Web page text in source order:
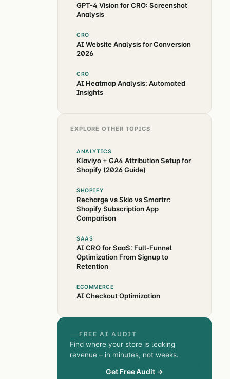
GPT-4 Vision for CRO: Screenshot
Analysis
CRO
AI Website Analysis for Conversion
2026
CRO
AI Heatmap Analysis: Automated
Insights
EXPLORE OTHER TOPICS
ANALYTICS
Klaviyo + GA4 Attribution Setup for
Shopify (2026 Guide)
SHOPIFY
Recharge vs Skio vs Smartrr:
Shopify Subscription App
Comparison
SAAS
AI CRO for SaaS: Full-Funnel
Optimization From Signup to
Retention
ECOMMERCE
AI Checkout Optimization
FREE AI AUDIT
Find where your store is leaking
revenue – in minutes, not weeks.
Get Free Audit →